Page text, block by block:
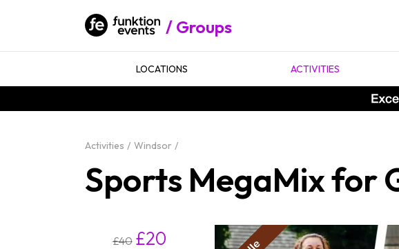
Groups
LOCATIONS ACTIVITIES
Activities Windsor
Sports MegaMix for
£40 £20